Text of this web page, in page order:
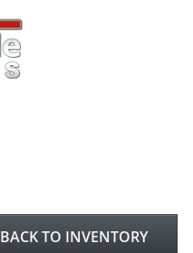
BACK TO INVENTORY